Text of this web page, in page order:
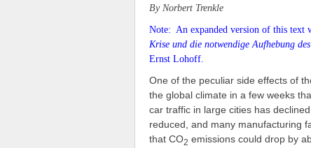
By Norbert Trenkle
Note: An expanded version of this text
Krise und die notwendige Aufhebung
Ernst Lohoff.
One of the peculiar side effects of
the global climate in a few weeks
car traffic in large cities has
reduced, and many manufacturing
that CO2 emissions could drop by